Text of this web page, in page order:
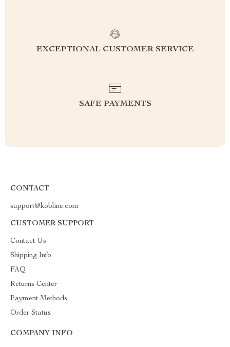
EXCEPTIONAL CUSTOMER SERVICE
SAFE PAYMENTS
CONTACT
support@kobline.com
CUSTOMER SUPPORT
Contact Us
Shipping Info
FAQ
Returns Center
Payment Methods
Order Status
COMPANY INFO